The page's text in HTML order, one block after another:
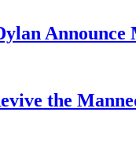
Announce
the